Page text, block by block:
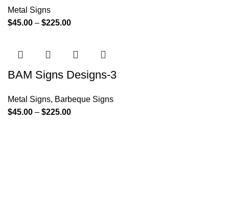
Metal Signs
$45.00 – $225.00
BAM Signs Designs-3
Metal Signs, Barbeque Signs
$45.00 – $225.00